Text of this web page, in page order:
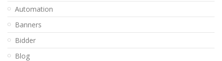
Automation
Banners
Bidder
Blog